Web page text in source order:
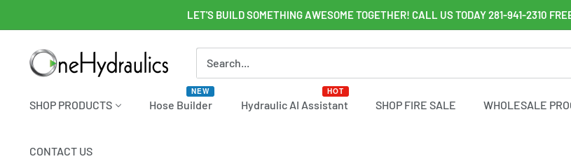
to
content
LET'S BUILD SOMETHING AWESOME TOGETHER! CALL US TODAY 281-941-2310
OneHydraulics
SHOP PRODUCTS Hose Builder
NEW
Hydraulic AI Assistant
HOT
SHOP FIRE SALE WHOLESALE
CONTACT US